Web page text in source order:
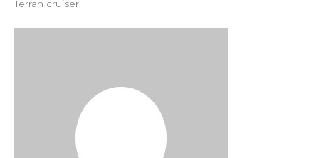
Terran cruiser